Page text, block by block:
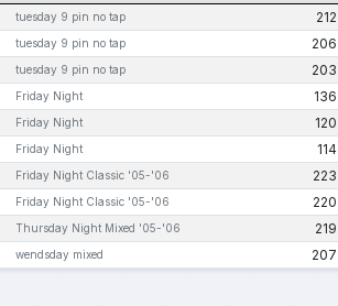
tuesday 9 pin no tap 212
tuesday 9 pin no tap 206
tuesday 9 pin no tap 203
Friday Night 136
Friday Night 120
Friday Night 114
Friday Night Classic '05-'06 223
Friday Night Classic '05-'06 220
Thursday Night Mixed '05-'06 219
wendsday mixed 207